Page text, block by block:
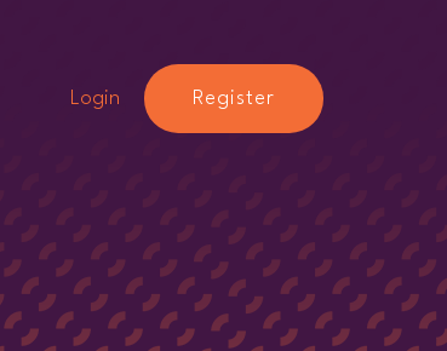
Login Register